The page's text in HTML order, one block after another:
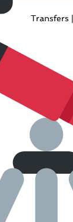
Transfers |